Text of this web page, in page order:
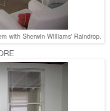
with Sherwin Williams' Raindrop.